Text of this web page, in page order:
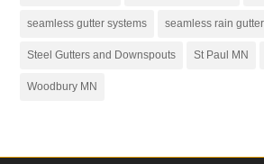
seamless gutter systems seamless rain
Steel Gutters and Downspouts St Paul MN
Woodbury MN